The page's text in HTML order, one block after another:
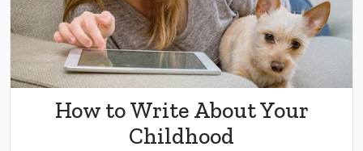
How to Write About Your
Childhood